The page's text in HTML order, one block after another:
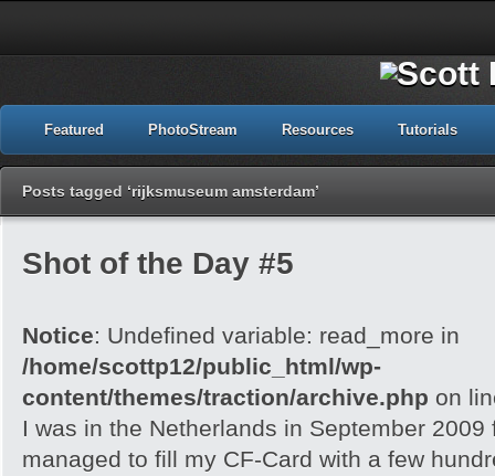
Featured PhotoStream Resources Tutorials
Posts tagged ‘rijksmuseum amsterdam’
Shot of the Day #5
Notice: Undefined variable: read_more in
/home/scottp12/public_html/wp-
content/themes/traction/archive.php on
I was in the Netherlands in September
managed to fill my CF-Card with a few